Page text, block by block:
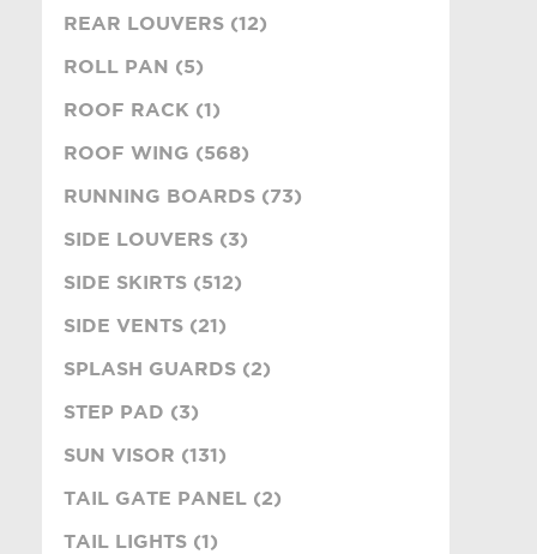
REAR LOUVERS (12)
ROLL PAN (5)
ROOF RACK (1)
ROOF WING (568)
RUNNING BOARDS (73)
SIDE LOUVERS (3)
SIDE SKIRTS (512)
SIDE VENTS (21)
SPLASH GUARDS (2)
STEP PAD (3)
SUN VISOR (131)
TAIL GATE PANEL (2)
TAIL LIGHTS (1)